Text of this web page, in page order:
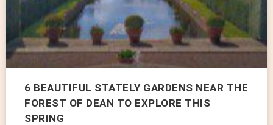
6 BEAUTIFUL STATELY GARDENS NEAR THE
FOREST OF DEAN TO EXPLORE THIS
SPRING